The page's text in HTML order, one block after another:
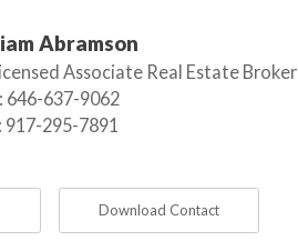
Abramson
Associate Real Estate Broker
646-637-9062
917-295-7891
Download Contact